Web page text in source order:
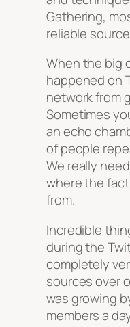
Gathering,
reliable
When the big
happened on
network from
Sometimes
an echo
of people
We really
where the
from.
Incredible
during the
completely
sources over
was growing
members a